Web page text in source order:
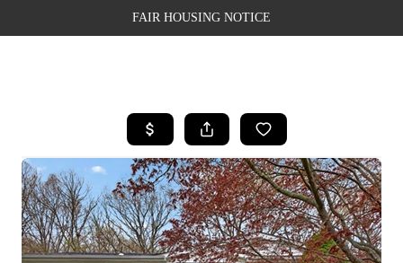
FAIR HOUSING NOTICE
SEARCH LISTINGS
TOP AREAS
BUYING
SELLING